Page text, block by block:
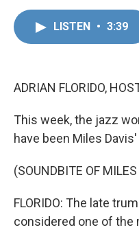
LISTEN • 3:39
ADRIAN FLORIDO,
This week, the jazz
have been Miles
(SOUNDBITE OF
FLORIDO: The late
considered one of the